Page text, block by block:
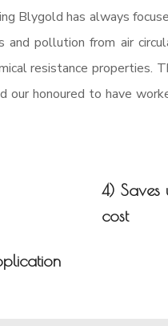
Blygold has always
pollution from air
resistance properties.
our honoured to have
4)
cost